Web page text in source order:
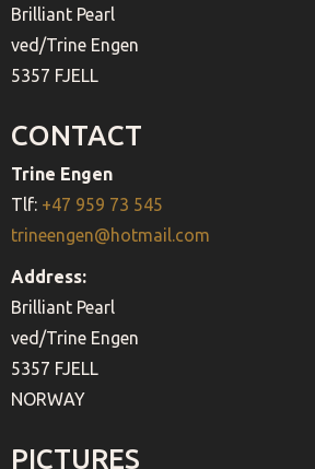
Brilliant Pearl
ved/Trine Engen
5357 FJELL
CONTACT
Trine Engen
Tlf: +47 959 73 545
trineengen@hotmail.com
Address:
Brilliant Pearl
ved/Trine Engen
5357 FJELL
NORWAY
PICTURES